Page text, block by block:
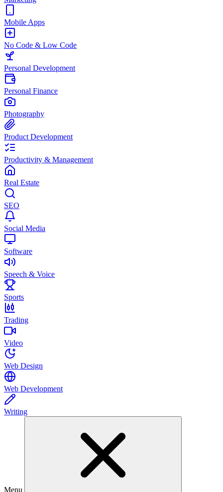
Mobile Apps
No Code & Low Code
Personal Development
Personal Finance
Photography
Product Development
Productivity & Management
Real Estate
SEO
Social Media
Software
Speech & Voice
Sports
Trading
Video
Web Design
Web Development
Writing
Menu